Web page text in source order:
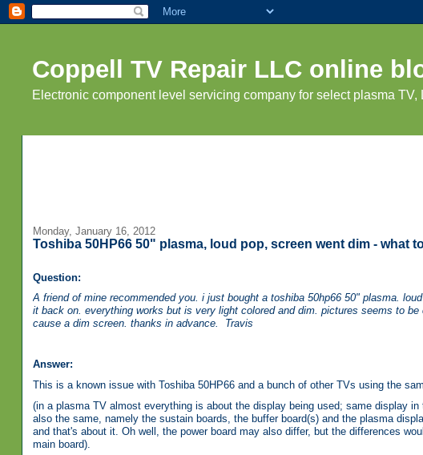
Coppell TV Repair LLC online
Electronic component level servicing company for select plasma
Monday, January 16, 2012
Toshiba 50HP66 50" plasma, loud pop, screen went dim - what
Question:
A friend of mine recommended you. i just bought a toshiba 50hp66 50" plasma.
it back on. everything works but is very light colored and dim. pictures seems to
cause a dim screen. thanks in advance. Travis
Answer:
This is a known issue with Toshiba 50HP66 and a bunch of other TVs using the
(in a plasma TV almost everything is about the display being used; same display
also the same, namely the sustain boards, the buffer board(s) and the plasma
and that's about it. Oh well, the power board may also differ, but the differences
main board).